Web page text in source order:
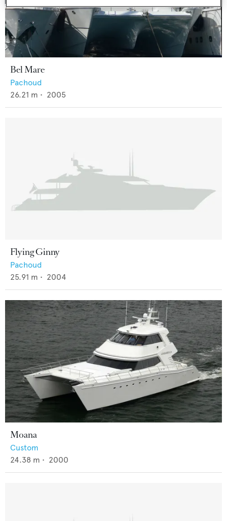
Bel Mare
Pachoud
26.21 m • 2005
Flying Ginny
Pachoud
25.91 m • 2004
Moana
Custom
24.38 m • 2000